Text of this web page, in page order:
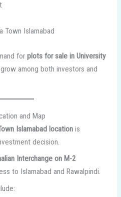
Town Islamabad
for plots for sale in University
among both investors and
and Map
Islamabad locationis
decision.
Interchange on M-2
to Islamabad and Rawalpindi.